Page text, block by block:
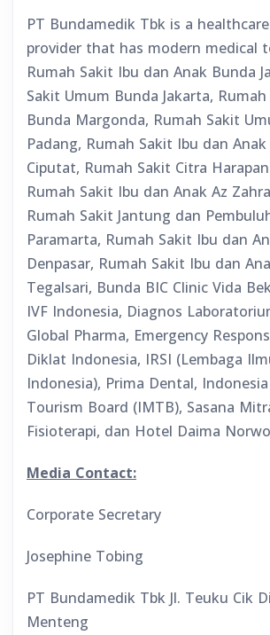
PT Bundamedik Tbk is a
provider that has modern medical
Rumah Sakit Ibu dan Anak Bunda
Sakit Umum Bunda Jakarta,
Bunda Margonda, Rumah Sakit
Padang, Rumah Sakit Ibu dan
Ciputat, Rumah Sakit Citra
Rumah Sakit Ibu dan Anak Az
Rumah Sakit Jantung dan
Paramarta, Rumah Sakit Ibu dan
Denpasar, Rumah Sakit Ibu dan
Tegalsari, Bunda BIC Clinic Vida
IVF Indonesia, Diagnos
Global Pharma, Emergency
Diklat Indonesia, IRSI (Lembaga
Indonesia), Prima Dental,
Tourism Board (IMTB), Sasana
Fisioterapi, dan Hotel Daima
Media Contact:
Corporate Secretary
Josephine Tobing
PT Bundamedik Tbk Jl. Teuku Cik
Menteng